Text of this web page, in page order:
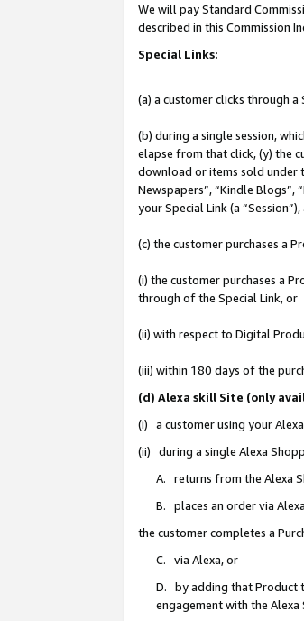
We will pay Standard
described in this Commission
Special Links:
(a) a customer clicks through a
(b) during a single session,
elapse from that click, (y) the
download or items sold under
Newspapers”, “Kindle Blogs”,
your Special Link (a
(c) the customer purchases a
(i) the customer purchases a
through of the Special Link, or
(ii) with respect to Digital
(iii) within 180 days of the
(d) Alexa skill Site (only
(i) a customer using your
(ii) during a single Alexa
A. returns from the Alexa
B. places an order via
the customer completes a
C. via Alexa, or
D. by adding that Product
engagement with the Alexa